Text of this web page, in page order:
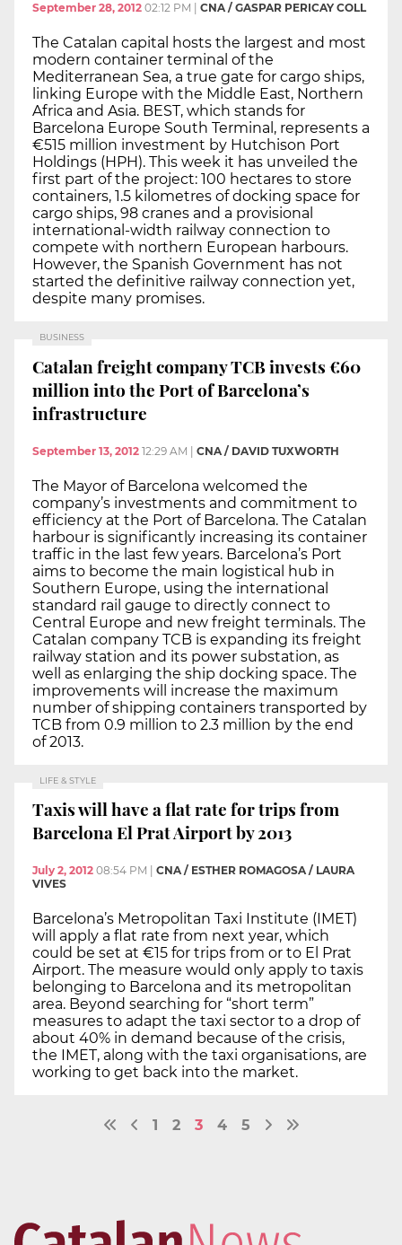
September 28, 2012 02:12 PM CNA / GASPAR PERICAY COLL
The Catalan capital hosts the largest and most
modern container terminal of the
Mediterranean Sea, a true gate for cargo ships,
linking Europe with the Middle East, Northern
Africa and Asia. BEST, which stands for
Barcelona Europe South Terminal, represents a
€515 million investment by Hutchison Port
Holdings (HPH). This week it has unveiled the
first part of the project: 100 hectares to store
containers, 1.5 kilometres of docking space for
cargo ships, 98 cranes and a provisional
international-width railway connection to
compete with northern European harbours.
However, the Spanish Government has not
started the definitive railway connection yet,
despite many promises.
BUSINESS
Catalan freight company TCB invests €60
million into the Port of Barcelona’s
infrastructure
September 13, 2012 12:29 AM | CNA / DAVID TUXWORTH
The Mayor of Barcelona welcomed the
company’s investments and commitment to
efficiency at the Port of Barcelona. The Catalan
harbour is significantly increasing its container
traffic in the last few years. Barcelona’s Port
aims to become the main logistical hub in
Southern Europe, using the international
standard rail gauge to directly connect to
Central Europe and new freight terminals. The
Catalan company TCB is expanding its freight
railway station and its power substation, as
well as enlarging the ship docking space. The
improvements will increase the maximum
number of shipping containers transported by
TCB from 0.9 million to 2.3 million by the end
of 2013.
LIFE & STYLE
Taxis will have a flat rate for trips from
Barcelona El Prat Airport by 2013
July 2, 2012 08:54 PM
CNA / ESTHER ROMAGOSA / LAURA
VIVES
Barcelona’s Metropolitan Taxi Institute (IMET)
will apply a flat rate from next year, which
could be set at €15 for trips from or to El Prat
Airport. The measure would only apply to taxis
belonging to Barcelona and its metropolitan
area. Beyond searching for “short term”
measures to adapt the taxi sector to a drop of
about 40% in demand because of the crisis,
the IMET, along with the taxi organisations, are
working to get back into the market.
1 2 3 4 5